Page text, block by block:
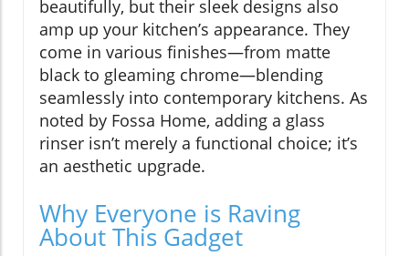
beautifully, but their sleek designs also
amp up your kitchen’s appearance. They
come in various finishes—from matte
black to gleaming chrome—blending
seamlessly into contemporary kitchens. As
noted by Fossa Home, adding a glass
rinser isn’t merely a functional choice; it’s
an aesthetic upgrade.
Why Everyone is Raving
About This Gadget